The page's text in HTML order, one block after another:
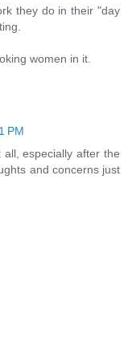
they do in their "day
women in it.
PM
especially after the
and concerns just